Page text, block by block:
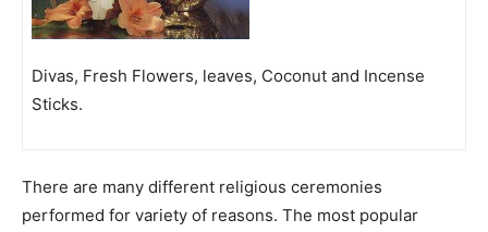
Divas, Fresh Flowers, leaves, Coconut and Incense
Sticks.
There are many different religious ceremonies
performed for variety of reasons. The most popular